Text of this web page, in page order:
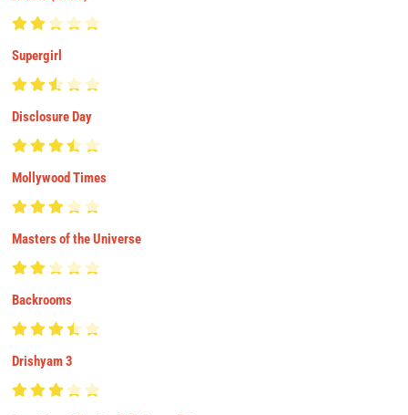
Supergirl
Disclosure Day
Mollywood Times
Masters of the Universe
Backrooms
Drishyam 3